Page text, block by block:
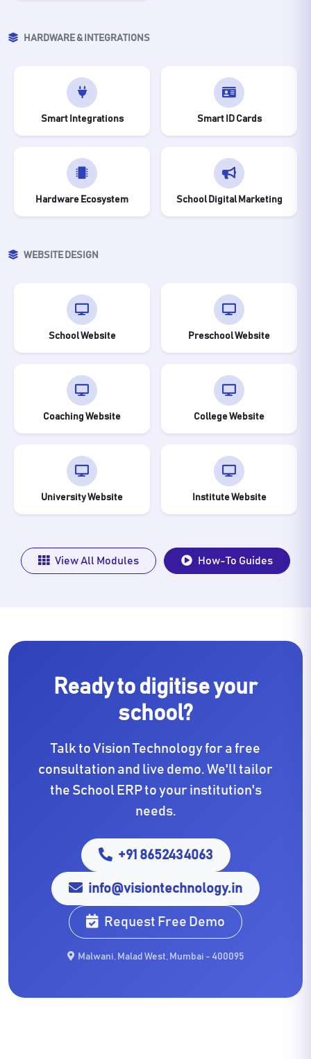
HARDWARE & INTEGRATIONS
Smart Integrations Smart ID Cards
Hardware Ecosystem School Digital Marketing
WEBSITE DESIGN
School Website Preschool Website
Coaching Website College Website
University Website Institute Website
View All Modules How-To Guides
Ready to digitise your
school?
Talk to Vision Technology for a free
consultation and live demo. We'll tailor
the School ERP to your institution's
needs.
+91 8652434063
info@visiontechnology.in
Request Free Demo
Malwani, Malad West, Mumbai - 400095